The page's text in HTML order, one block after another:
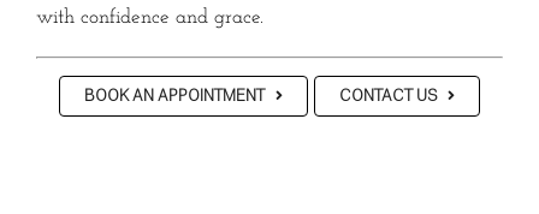
with confidence and grace.
BOOK AN APPOINTMENT CONTACT US